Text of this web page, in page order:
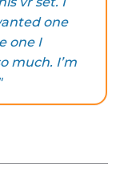
one
one I
much. I’m